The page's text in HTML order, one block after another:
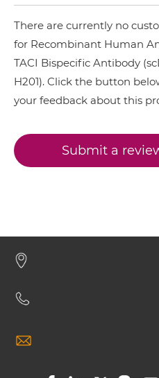
BCMA & TACI IgG-Fv
BCMA & TACI IgG-scFv
There are currently no
for Recombinant Human
TACI Bispecific Antibody
H201). Click the button
your feedback about this
Submit a